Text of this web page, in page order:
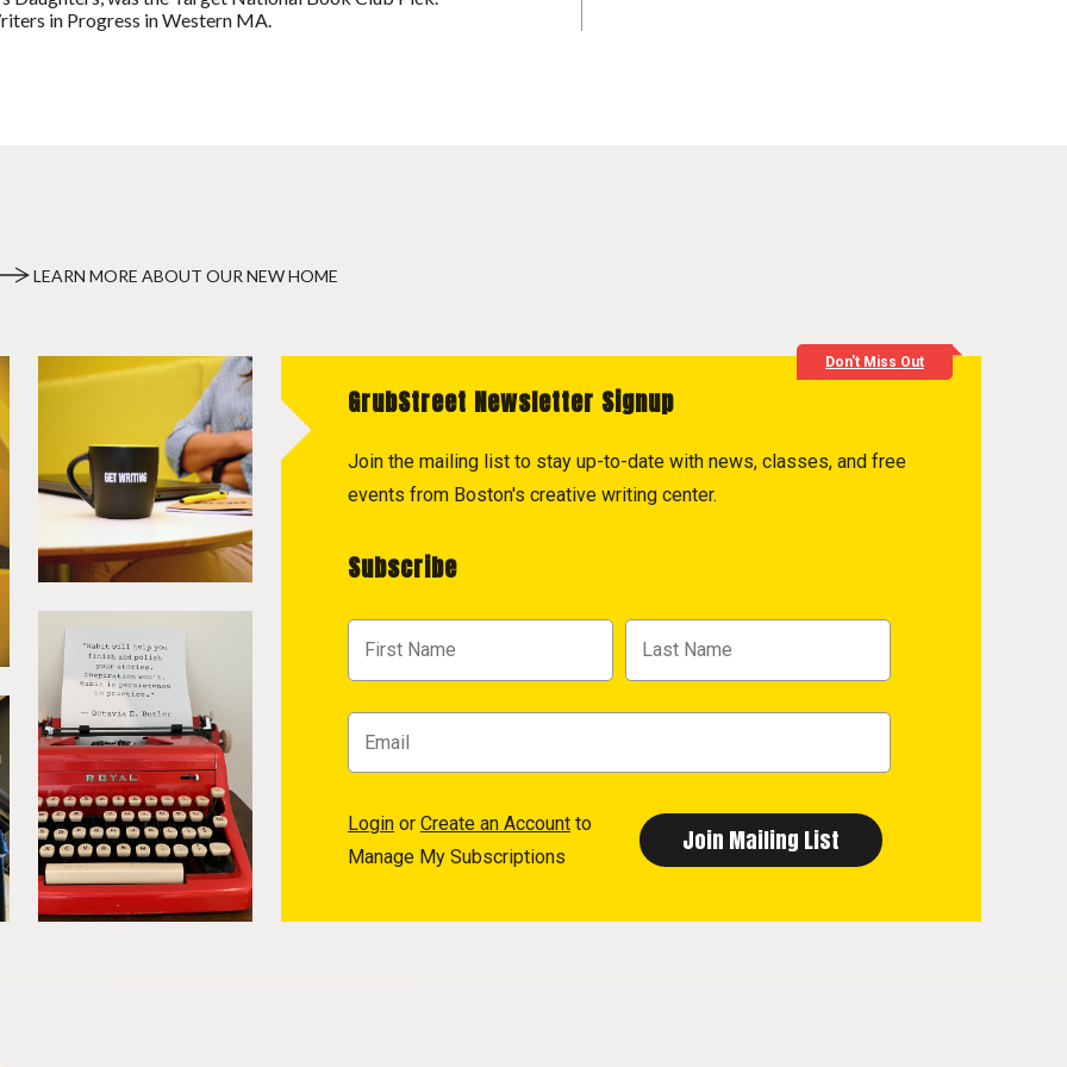
in Progress in Western MA.
LEARN MORE ABOUT OUR NEW HOME
Don't Miss Out
GrubStreet Newsletter Signup
Join the mailing list to stay up-to-date with news, classes, and free
events from Boston's creative writing center.
Subscribe
Login or Create an Account to
Manage My Subscriptions